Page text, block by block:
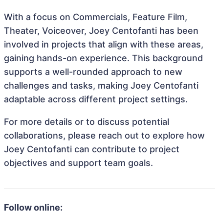
With a focus on Commercials, Feature Film,
Theater, Voiceover, Joey Centofanti has been
involved in projects that align with these areas,
gaining hands-on experience. This background
supports a well-rounded approach to new
challenges and tasks, making Joey Centofanti
adaptable across different project settings.
For more details or to discuss potential
collaborations, please reach out to explore how
Joey Centofanti can contribute to project
objectives and support team goals.
Follow online: